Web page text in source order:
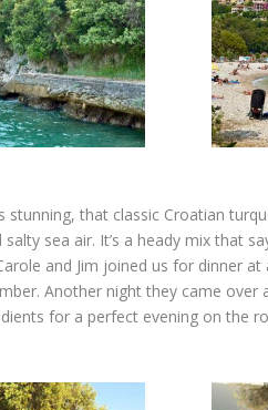
stunning, that classic Croatian
sea air. It’s a heady mix that
and Jim joined us for dinner
Another night they came over
for a perfect evening on the